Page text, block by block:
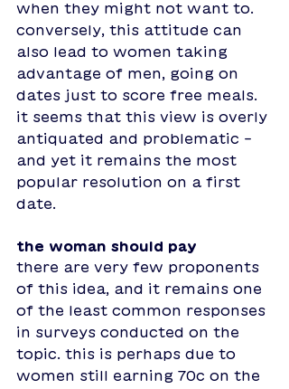
when they might not want to.
conversely, this attitude can
also lead to women taking
advantage of men, going on
dates just to score free meals.
it seems that this view is overly
antiquated and problematic -
and yet it remains the most
popular resolution on a first
date.
the woman should pay
there are very few proponents
of this idea, and it remains one
of the least common responses
in surveys conducted on the
topic. this is perhaps due to
women still earning 70c on the